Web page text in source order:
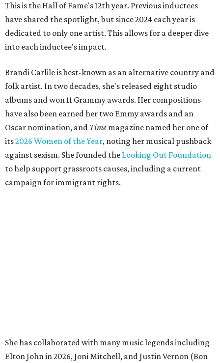
This is the Hall of Fame's 12th year. Previous inductees
have shared the spotlight, but since 2024 each year is
dedicated to only one artist. This allows for a deeper dive
into each inductee's impact.
Brandi Carlile is best-known as an alternative country and
folk artist. In two decades, she's released eight studio
albums and won 11 Grammy awards. Her compositions
have also been earned her two Emmy awards and an
Oscar nomination, and Time magazine named her one of
its2026 Women of the Year, noting her musical pushback
against sexism. She founded the Looking Out Foundation
to help support grassroots causes, including a current
campaign for immigrant rights.
absolute heroes — Bonnie Raitt — means everything to
me,” said Brandi Carlile in a press release. “I’m so grateful